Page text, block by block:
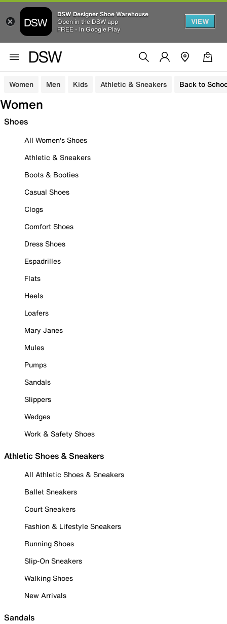
DSW Designer Shoe Warehouse
Open in the DSW app
FREE - In Google Play
VIEW
Women Men Kids Athletic & Sneakers Back to
Women
Shoes
All Women's Shoes
Athletic & Sneakers
Boots & Booties
Casual Shoes
Clogs
Comfort Shoes
Dress Shoes
Espadrilles
Flats
Heels
Loafers
Mary Janes
Mules
Pumps
Sandals
Slippers
Wedges
Work & Safety Shoes
Athletic Shoes & Sneakers
All Athletic Shoes & Sneakers
Ballet Sneakers
Court Sneakers
Fashion & Lifestyle Sneakers
Running Shoes
Slip-On Sneakers
Walking Shoes
New Arrivals
Sandals